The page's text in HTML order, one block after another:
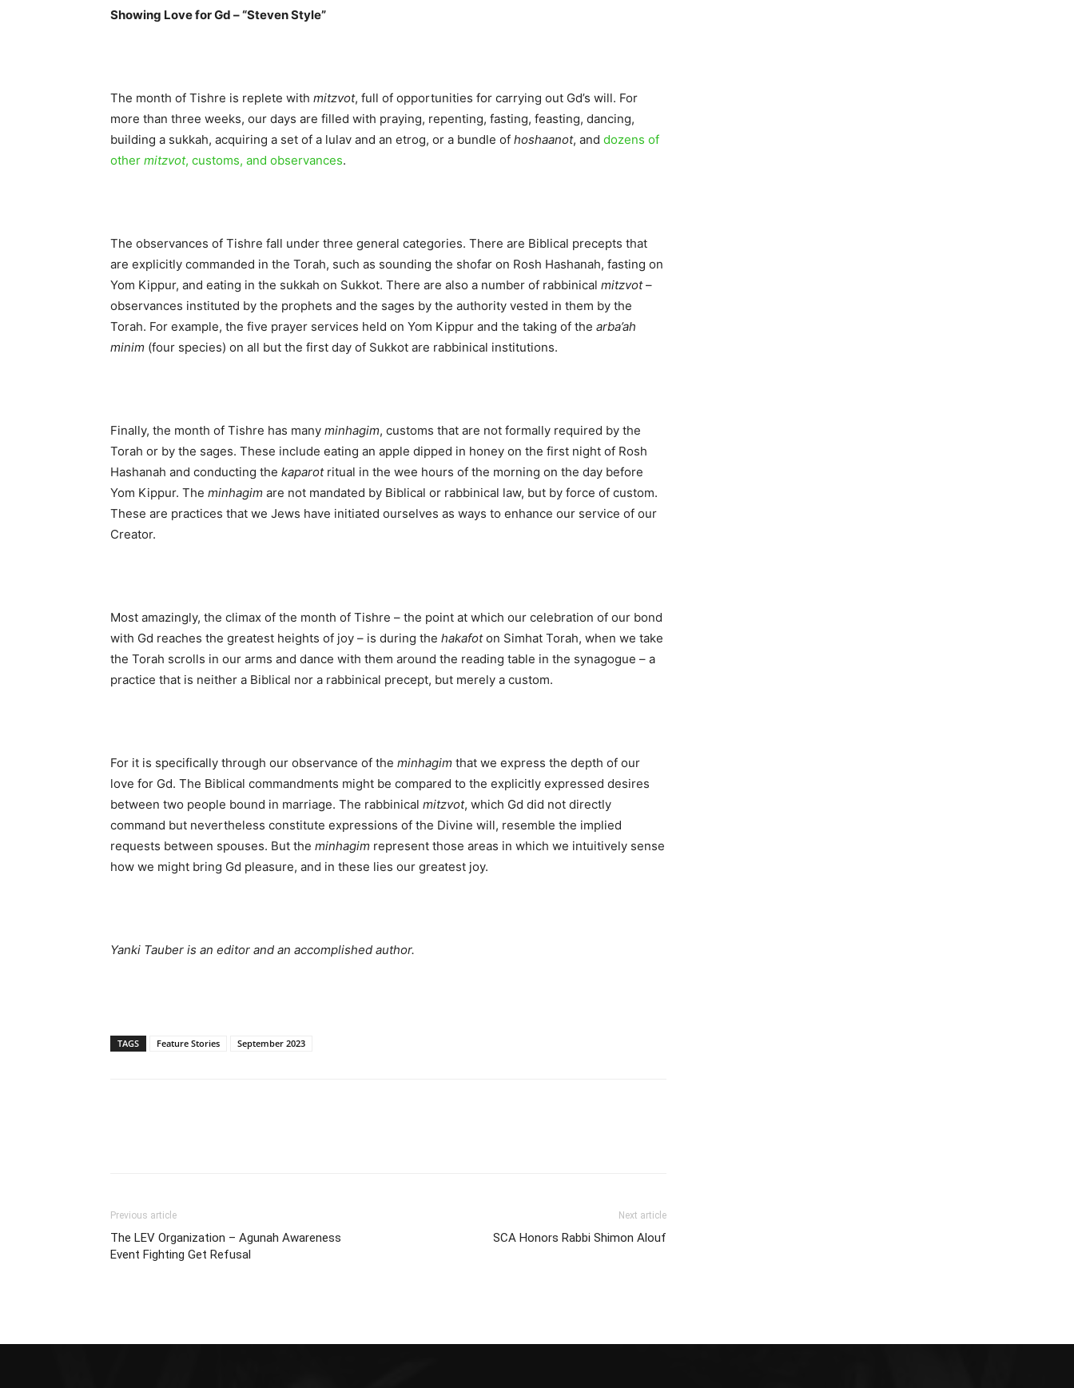
Showing Love for Gd – “Steven Style”
The month of Tishre is replete with mitzvot, full of opportunities for carrying out Gd’s will. For
more than three weeks, our days are filled with praying, repenting, fasting, feasting, dancing,
building a sukkah, acquiring a set of a lulav and an etrog, or a bundle of hoshaanot, and dozens of
other mitzvot, customs, and observances.
The observances of Tishre fall under three general categories. There are Biblical precepts that
are explicitly commanded in the Torah, such as sounding the shofar on Rosh Hashanah, fasting on
Yom Kippur, and eating in the sukkah on Sukkot. There are also a number of rabbinical mitzvot–
observances instituted by the prophets and the sages by the authority vested in them by the
Torah. For example, the five prayer services held on Yom Kippur and the taking of the arba’ah
minim (four species) on all but the first day of Sukkot are rabbinical institutions.
Finally, the month of Tishre has many minhagim, customs that are not formally required by the
Torah or by the sages. These include eating an apple dipped in honey on the first night of Rosh
Hashanah and conducting the kaparotritual in the wee hours of the morning on the day before
Yom Kippur. The minhagim are not mandated by Biblical or rabbinical law, but by force of custom.
These are practices that we Jews have initiated ourselves as ways to enhance our service of our
Creator.
Most amazingly, the climax of the month of Tishre – the point at which our celebration of our bond
with Gd reaches the greatest heights of joy – is during the hakafoton Simhat Torah, when we take
the Torah scrolls in our arms and dance with them around the reading table in the synagogue – a
practice that is neither a Biblical nor a rabbinical precept, but merely a custom.
For it is specifically through our observance of the minhagim that we express the depth of our
love for Gd. The Biblical commandments might be compared to the explicitly expressed desires
between two people bound in marriage. The rabbinical mitzvot, which Gd did not directly
command but nevertheless constitute expressions of the Divine will, resemble the implied
requests between spouses. But the minhagim represent those areas in which we intuitively sense
how we might bring Gd pleasure, and in these lies our greatest joy.
Yanki Tauber is an editor and an accomplished author.
TAGS Feature Stories September 2023
Previous article
The LEV Organization – Agunah Awareness
Event Fighting Get Refusal
Next article
SCA Honors Rabbi Shimon Alouf